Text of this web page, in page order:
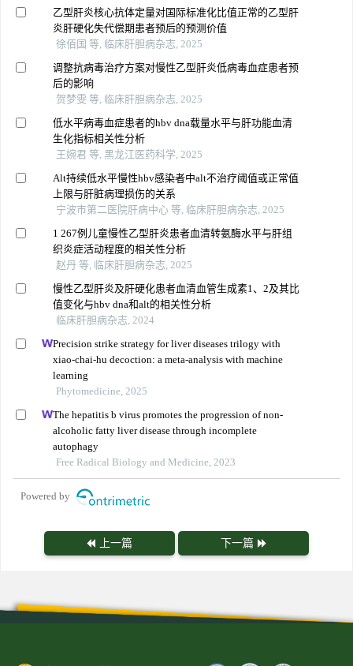
乙型肝炎核心抗体定量对国际标准化比值正常的乙型肝
炎肝硬化失代偿期患者预后的预测价值
徐佰国 等, 临床肝胆病杂志, 2025
调整抗病毒治疗方案对慢性乙型肝炎低病毒血症患者预
后的影响
贺梦雯 等, 临床肝胆病杂志, 2025
低水平病毒血症患者的hbv dna载量水平与肝功能血清
生化指标相关性分析
王婉君 等, 黑龙江医药科学, 2025
Alt持续低水平慢性hbv感染者中alt不治疗阈值或正常值
上限与肝脏病理损伤的关系
宁波市第二医院肝病中心 等, 临床肝胆病杂志, 2025
1 267例儿童慢性乙型肝炎患者血清转氨酶水平与肝组
织炎症活动程度的相关性分析
赵丹 等, 临床肝胆病杂志, 2025
慢性乙型肝炎及肝硬化患者血清血管生成素1、2及其比
值变化与hbv dna和alt的相关性分析
临床肝胆病杂志, 2024
Precision strike strategy for liver diseases trilogy with
xiao-chai-hu decoction: a meta-analysis with machine
learning
Phytomedicine, 2025
The hepatitis b virus promotes the progression of non-
alcoholic fatty liver disease through incomplete
autophagy
Free Radical Biology and Medicine, 2023
Powered by
上一篇 下一篇